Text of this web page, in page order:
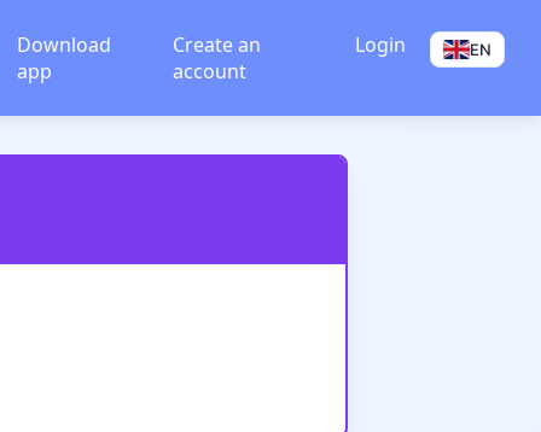
Download
app
Create an
account
Login EN